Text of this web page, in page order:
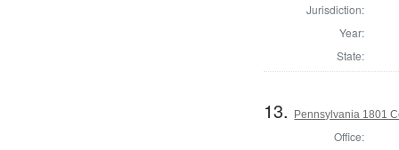
Jurisdiction:
Year:
State:
13. Pennsylvania 1801
Office: